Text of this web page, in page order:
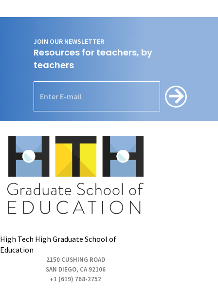
JOIN OUR NEWSLETTER
Resources for teachers, by
teachers
High Tech High Graduate School of
Education
2150 CUSHING ROAD
SAN DIEGO, CA 92106
+1 (619) 768-2752